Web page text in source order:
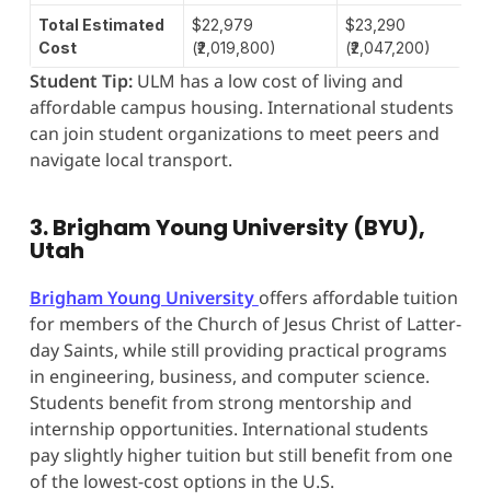
Total Estimated
Cost
$22,979
(₹2,019,800)
$23,290
(₹2,047,200)
Student Tip:ULM has a low cost of living and
affordable campus housing. International students
can join student organizations to meet peers and
navigate local transport.
3. Brigham Young University (BYU),
Utah
Brigham Young University offers affordable tuition
for members of the Church of Jesus Christ of Latter-
day Saints, while still providing practical programs
in engineering, business, and computer science.
Students benefit from strong mentorship and
internship opportunities. International students
pay slightly higher tuition but still benefit from one
of the lowest-cost options in the U.S.